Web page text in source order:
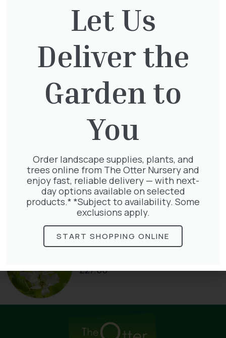
Taxus Baccata Cone
£340.00
Clematis Voluceau
Clematis Warszawska Nike
£66.00
£27.00
Let Us
Deliver the
Garden to
You
Order landscape supplies, plants, and
trees online from The Otter Nursery and
enjoy fast, reliable delivery — with next-
day options available on selected
products.* *Subject to availability. Some
exclusions apply.
START SHOPPING ONLINE